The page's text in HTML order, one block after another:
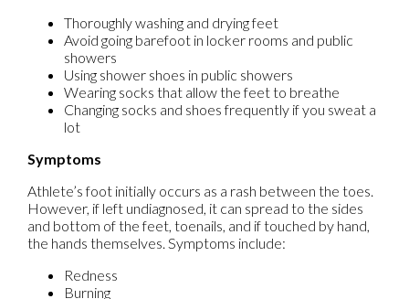
Thoroughly washing and drying feet
Avoid going barefoot in locker rooms and public
showers
Using shower shoes in public showers
Wearing socks that allow the feet to breathe
Changing socks and shoes frequently if you sweat a
lot
Symptoms
Athlete’s foot initially occurs as a rash between the toes.
However, if left undiagnosed, it can spread to the sides
and bottom of the feet, toenails, and if touched by hand,
the hands themselves. Symptoms include:
Redness
Burning